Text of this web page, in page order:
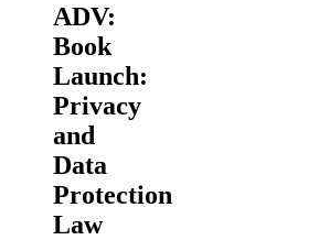
ADV:
Book
Launch:
Privacy
and
Data
Protection
Law